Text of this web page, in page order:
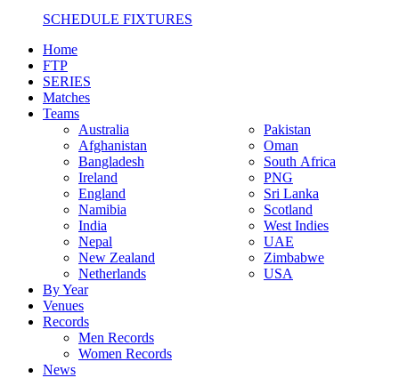
SCHEDULE FIXTURES
Home
FTP
SERIES
Matches
Teams
Australia
Afghanistan
Bangladesh
Ireland
England
Namibia
India
Nepal
New Zealand
Netherlands
Pakistan
Oman
South Africa
PNG
Sri Lanka
Scotland
West Indies
UAE
Zimbabwe
USA
By Year
Venues
Records
Men Records
Women Records
News